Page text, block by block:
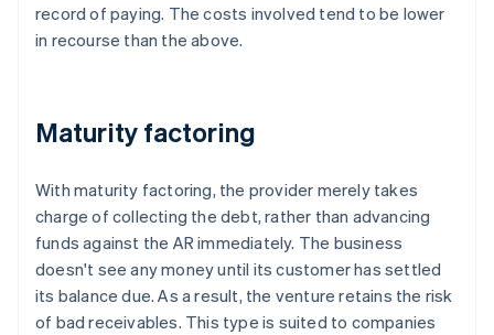
record of paying. The costs involved tend to be lower
in recourse than the above.
Maturity factoring
With maturity factoring, the provider merely takes
charge of collecting the debt, rather than advancing
funds against the AR immediately. The business
doesn't see any money until its customer has settled
its balance due. As a result, the venture retains the risk
of bad receivables. This type is suited to companies